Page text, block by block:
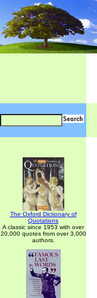
The Oxford Dictionary of
Quotations
A classic since 1953 with over
20,000 quotes from over 3,000
authors.